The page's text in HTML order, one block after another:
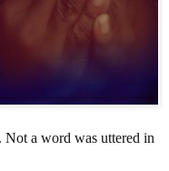
a word was uttered in